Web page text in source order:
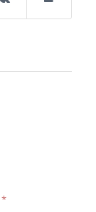
*